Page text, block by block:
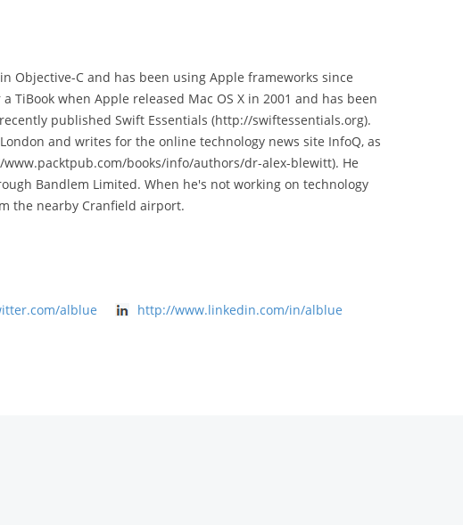
Objective-C and has been using Apple frameworks since
TiBook when Apple released Mac OS X in 2001 and has been
published Swift Essentials (http://swiftessentials.org).
and writes for the online technology news site InfoQ, as
books/info/authors/dr-alex-blewitt). He
Bandlem Limited. When he's not working on technology
the nearby Cranfield airport.
alblue http://www.linkedin.com/in/alblue